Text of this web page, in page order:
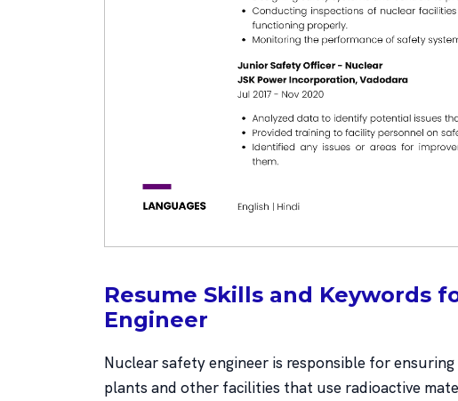
Resume Skills and Keywords
Engineer
Nuclear safety engineer is responsible for
plants and other facilities that use radioactive